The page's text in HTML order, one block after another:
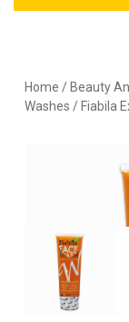
Home / Beauty
Washes / Fiabila